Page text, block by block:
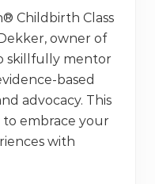
Childbirth Class
owner of
skillfully mentor
based
advocacy. This
embrace your
with